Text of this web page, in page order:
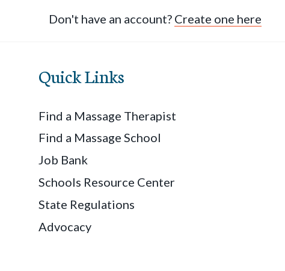
Don't have an account? Create one here
Quick Links
Find a Massage Therapist
Find a Massage School
Job Bank
Schools Resource Center
State Regulations
Advocacy